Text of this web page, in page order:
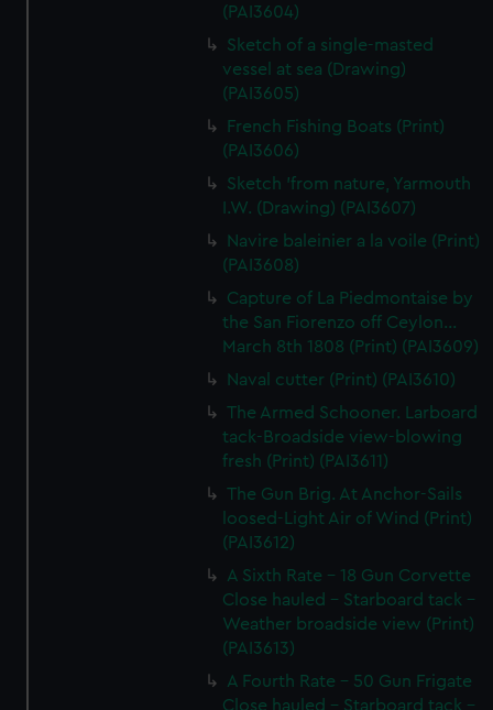
(PAI3604)
Sketch of a single-masted
vessel at sea (Drawing)
(PAI3605)
French Fishing Boats (Print)
(PAI3606)
Sketch 'from nature, Yarmouth
I.W. (Drawing) (PAI3607)
Navire baleinier a la voile (Print)
(PAI3608)
Capture of La Piedmontaise by
the San Fiorenzo off Ceylon...
March 8th 1808 (Print) (PAI3609)
Naval cutter (Print) (PAI3610)
The Armed Schooner. Larboard
tack-Broadside view-blowing
fresh (Print) (PAI3611)
The Gun Brig. At Anchor-Sails
loosed-Light Air of Wind (Print)
(PAI3612)
A Sixth Rate - 18 Gun Corvette
Close hauled - Starboard tack -
Weather broadside view (Print)
(PAI3613)
A Fourth Rate - 50 Gun Frigate
Close hauled - Starboard tack -